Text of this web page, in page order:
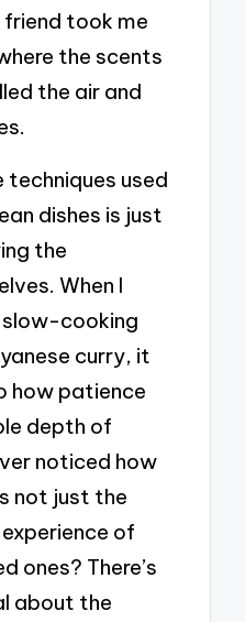
took me
the scents
the air and
used
dishes is just
the
When I
cooking
curry, it
how patience
depth of
noticed how
not just the
of
ones? There’s
about the